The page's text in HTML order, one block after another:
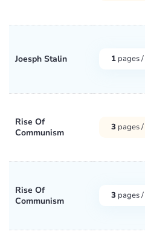
Joesph Stalin 1 pages /
Rise Of
Communism
3 pages /
Rise Of
Communism
3 pages /